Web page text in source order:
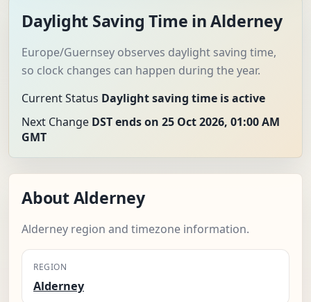
Daylight Saving Time in Alderney
Europe/Guernsey observes daylight saving time,
so clock changes can happen during the year.
Current Status Daylight saving time is active
Next Change DST ends on 25 Oct 2026, 01:00 AM
GMT
About Alderney
Alderney region and timezone information.
REGION
Alderney